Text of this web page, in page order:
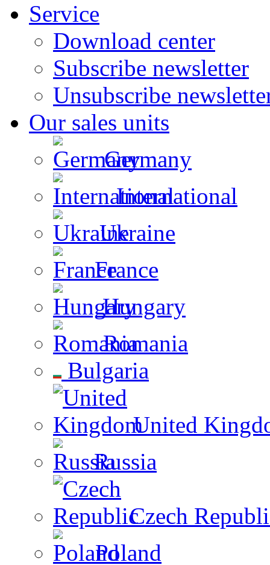
Service
Download center
Subscribe newsletter
Unsubscribe
Our sales units
Germany
International
Ukraine
France
Hungary
Romania
Bulgaria
United
Russia
Czech
Poland